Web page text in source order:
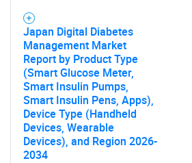
Japan Digital Diabetes
Management Market
Report by Product Type
(Smart Glucose Meter,
Smart Insulin Pumps,
Smart Insulin Pens, Apps),
Device Type (Handheld
Devices, Wearable
Devices), and Region 2026-
2034